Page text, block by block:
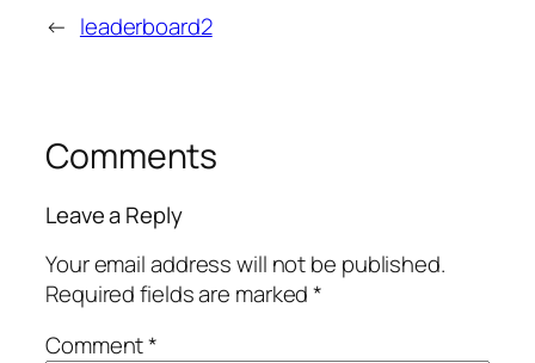
← leaderboard2
Comments
Leave a Reply
Your email address will not be published.
Required fields are marked*
Comment*